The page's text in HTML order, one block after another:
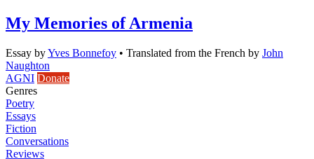
My Memories of Armenia
Essay byYves Bonnefoy • Translated from the French by John
Naughton
AGNI Donate
Genres
Poetry
Essays
Fiction
Conversations
Reviews